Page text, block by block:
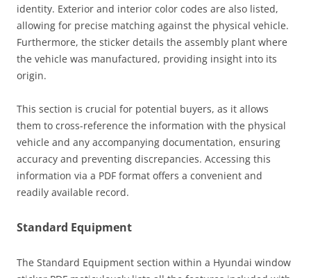
identity. Exterior and interior color codes are also listed,
allowing for precise matching against the physical vehicle.
Furthermore, the sticker details the assembly plant where
the vehicle was manufactured, providing insight into its
origin.
This section is crucial for potential buyers, as it allows
them to cross-reference the information with the physical
vehicle and any accompanying documentation, ensuring
accuracy and preventing discrepancies. Accessing this
information via a PDF format offers a convenient and
readily available record.
Standard Equipment
The Standard Equipment section within a Hyundai window